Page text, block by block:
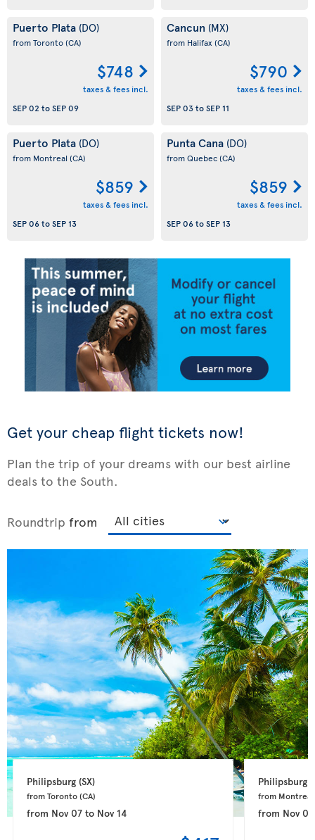
Puerto Plata (DO)
from Toronto(CA)
$748
taxes & fees incl.
SEP 02 toSEP 09
Cancun (MX)
from Halifax (CA)
$790
taxes & fees incl.
SEP 03toSEP 11
Puerto Plata (DO)
from Montreal (CA)
$859
taxes & fees incl.
SEP 06toSEP 13
Punta Cana (DO)
from Quebec(CA)
$859
taxes & fees incl.
SEP 06toSEP 13
Get your cheap flight tickets now!
Plan the trip of your dreams with our best airline
deals to the South.
Roundtrip from
Philipsburg (SX)
from Toronto (CA)
from Nov 07to Nov 14
Philipsburg
from Montreal
from Nov 04